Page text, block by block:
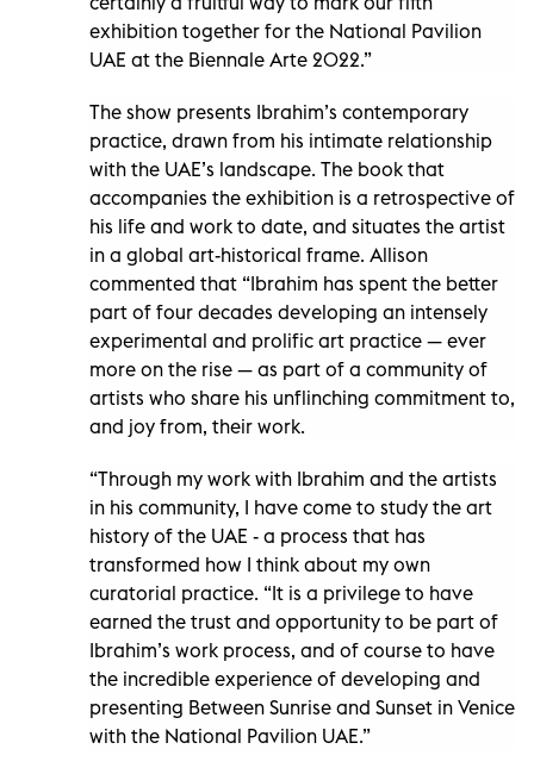
exhibition together for the National Pavilion
UAE at the Biennale Arte 2022.”
The show presents Ibrahim’s contemporary
practice, drawn from his intimate relationship
with the UAE’s landscape. The book that
accompanies the exhibition is a retrospective of
his life and work to date, and situates the artist
in a global art-historical frame. Allison
commented that “Ibrahim has spent the better
part of four decades developing an intensely
experimental and prolific art practice — ever
more on the rise — as part of a community of
artists who share his unflinching commitment to,
and joy from, their work.
“Through my work with Ibrahim and the artists
in his community, I have come to study the art
history of the UAE - a process that has
transformed how I think about my own
curatorial practice. “It is a privilege to have
earned the trust and opportunity to be part of
Ibrahim’s work process, and of course to have
the incredible experience of developing and
presenting Between Sunrise and Sunset in Venice
with the National Pavilion UAE.”